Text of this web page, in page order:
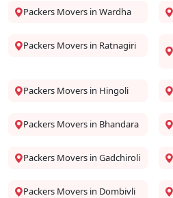
Packers Movers in Wardha
Packers Movers in Ratnagiri
Packers Movers in Hingoli
Packers Movers in Bhandara
Packers Movers in Gadchiroli
Packers Movers in Dombivli